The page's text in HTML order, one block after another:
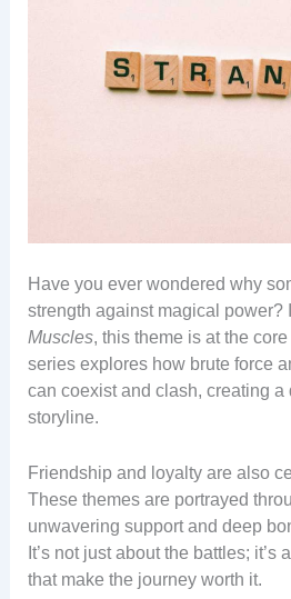
Have you ever wondered why
strength against magical power?
Muscles, this theme is at the
series explores how brute force
can coexist and clash, creating
storyline.
Friendship and loyalty are also
These themes are portrayed
unwavering support and deep
It’s not just about the battles;
that make the journey worth it.